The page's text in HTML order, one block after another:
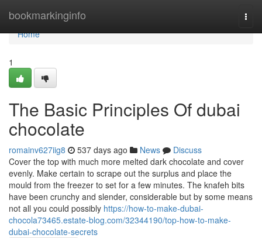
bookmarkinginfo
Home
Home
1
The Basic Principles Of dubai
chocolate
romainv627iig8 537 days ago News
Discuss
Cover the top with much more melted dark chocolate and cover
evenly. Make certain to scrape out the surplus and place the
mould from the freezer to set for a few minutes. The knafeh bits
have been crunchy and slender, considerable but by some means
not all you could possibly https://how-to-make-dubai-
chocola73465.estate-blog.com/32344190/top-how-to-make-
dubai-chocolate-secrets